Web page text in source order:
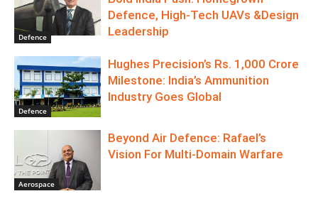
Defence
Defence, High-Tech UAVs &Design
Leadership
Defence
Hughes Precision’s Rs. 1,000 Crore
Milestone: India’s Ammunition
Industry Goes Global
Aerospace
Beyond Air Defence: Rafael’s
Vision For Multi-Domain Warfare